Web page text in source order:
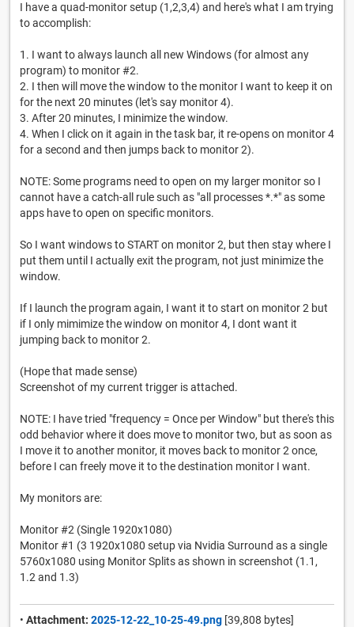
I have a quad-monitor setup (1,2,3,4) and here's what I am trying
to accomplish:
1. I want to always launch all new Windows (for almost any
program) to monitor #2.
2. I then will move the window to the monitor I want to keep it on
for the next 20 minutes (let's say monitor 4).
3. After 20 minutes, I minimize the window.
4. When I click on it again in the task bar, it re-opens on monitor 4
for a second and then jumps back to monitor 2).
NOTE: Some programs need to open on my larger monitor so I
cannot have a catch-all rule such as "all processes *.*" as some
apps have to open on specific monitors.
So I want windows to START on monitor 2, but then stay where I
put them until I actually exit the program, not just minimize the
window.
If I launch the program again, I want it to start on monitor 2 but
if I only mimimize the window on monitor 4, I dont want it
jumping back to monitor 2.
(Hope that made sense)
Screenshot of my current trigger is attached.
NOTE: I have tried "frequency = Once per Window" but there's this
odd behavior where it does move to monitor two, but as soon as
I move it to another monitor, it moves back to monitor 2 once,
before I can freely move it to the destination monitor I want.
My monitors are:
Monitor #2 (Single 1920x1080)
Monitor #1 (3 1920x1080 setup via Nvidia Surround as a single
5760x1080 using Monitor Splits as shown in screenshot (1.1,
1.2 and 1.3)
• Attachment: 2025-12-22_10-25-49.png [39,808 bytes]